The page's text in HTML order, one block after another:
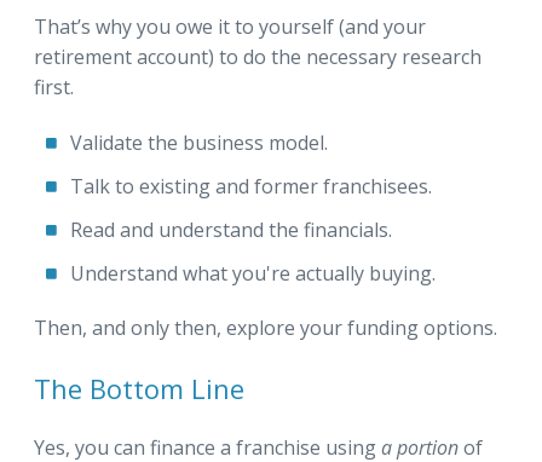
That’s why you owe it to yourself (and your
retirement account) to do the necessary research
first.
Validate the business model.
Talk to existing and former franchisees.
Read and understand the financials.
Understand what you're actually buying.
Then, and only then, explore your funding options.
The Bottom Line
Yes, you can finance a franchise usinga portionof